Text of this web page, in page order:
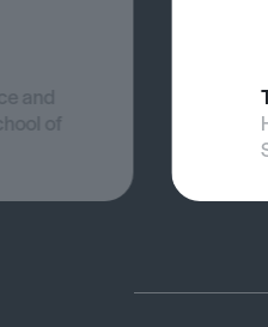
and
of